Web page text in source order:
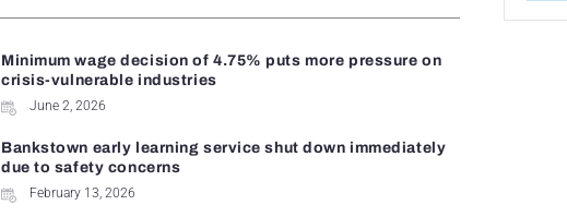
Minimum wage decision of 4.75% puts more pressure on
crisis-vulnerable industries
June 2, 2026
Bankstown early learning service shut down immediately
due to safety concerns
February 13, 2026